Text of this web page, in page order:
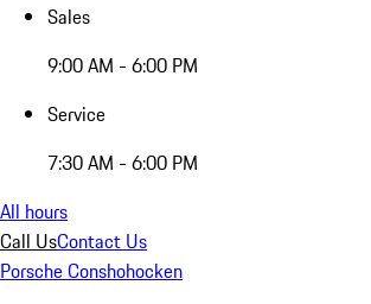
Sales
9:00 AM - 6:00 PM
Service
7:30 AM - 6:00 PM
All hours
Call UsContact Us
Porsche Conshohocken